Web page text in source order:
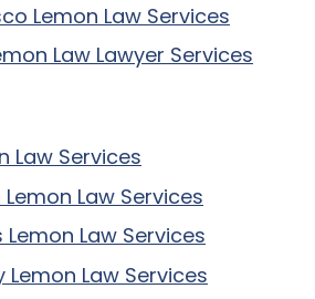
Lemon Law Services
Law Lawyer Services
Law Services
Law Services
Lemon Law Services
Lemon Law Services